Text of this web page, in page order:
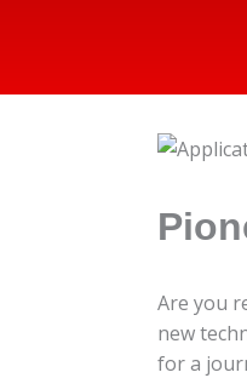
Are you
new
for a